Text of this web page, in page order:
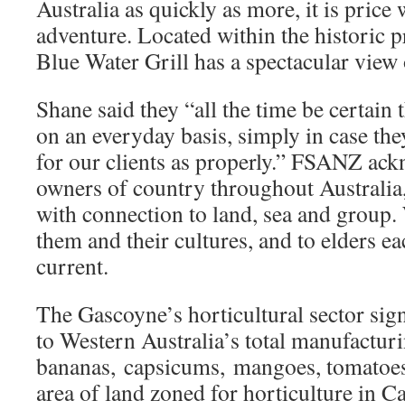
Australia as quickly as more, it is price
adventure. Located within the historic
Blue Water Grill has a spectacular
Shane said they “all the time be certain
on an everyday basis, simply in case
for our clients as properly.” FSANZ
owners of country throughout
with connection to land, sea and group.
them and their cultures, and to elders
current.
The Gascoyne’s horticultural sector
to Western Australia’s total
bananas, capsicums, mangoes,
area of land zoned for horticulture in